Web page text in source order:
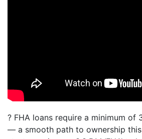
? FHA loans require a minimum of
— a smooth path to ownership this